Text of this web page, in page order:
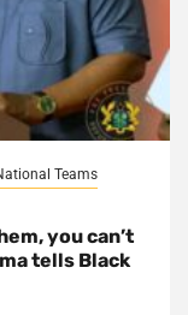
Teams
you can’t
tells Black